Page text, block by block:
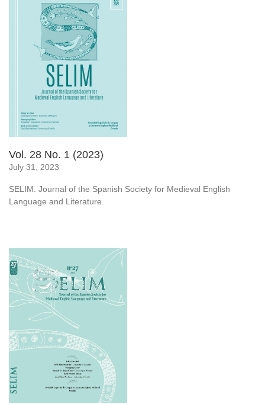
Vol. 28 No. 1 (2023)
July 31, 2023
SELIM. Journal of the Spanish Society for Medieval English
Language and Literature.